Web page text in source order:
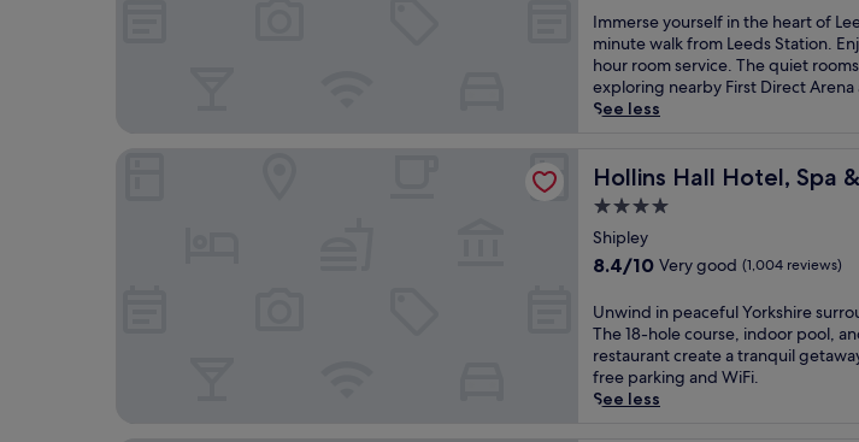
t
e
l
.
J
t
4
i
n
t
e
s
f
r
e
l
,
j
u
a
4
-
m
n
t
e
w
a
n
t
r
a
l
r
o
g
a
e
h
o
t
e
r
i
a
n
e
g
a
n
c
e
a
t
h
i
s
h
of
10,
Wonderful,
(1,425
reviews)
I
m
m
e
r
y
u
r
s
l
f
n
t
h
Immerse yourself in the heart of
minute walk from Leeds Station.
hour room service. The quiet
exploring nearby First Direct Arena
See less
Hollins Hall Hotel, Spa
Hollins Hall Hotel, Spa & Golf
4.0
star
property
Shipley
8.4
of
10,
Very
good,
(1,004
reviews)
8.4/10 Very good (1,004 reviews)
U
n
w
i
n
Unwind in peaceful Yorkshire
The 18-hole course, indoor pool,
restaurant create a tranquil
free parking and WiFi.
See less